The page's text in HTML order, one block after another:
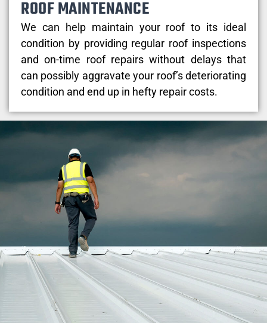
ROOF MAINTENANCE
We can help maintain your roof to its ideal
condition by providing regular roof inspections
and on-time roof repairs without delays that
can possibly aggravate your roof’s deteriorating
condition and end up in hefty repair costs.